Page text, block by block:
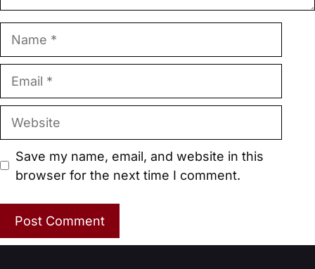
Website
Save my name, email, and website in this
browser for the next time I comment.